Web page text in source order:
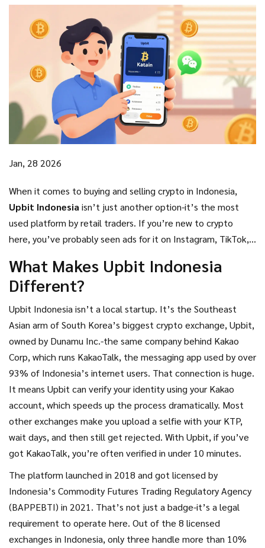
Jan, 28 2026
When it comes to buying and selling crypto in Indonesia,
Upbit Indonesia isn’t just another option-it’s the most
used platform by retail traders. If you’re new to crypto
here, you’ve probably seen ads for it on Instagram, TikTok,
it just popular because of its flashy app and KakaoTalk
integration? Let’s cut through the noise.
What Makes Upbit Indonesia
Different?
Upbit Indonesia isn’t a local startup. It’s the Southeast
Asian arm of South Korea’s biggest crypto exchange, Upbit,
owned by Dunamu Inc.-the same company behind Kakao
Corp, which runs KakaoTalk, the messaging app used by over
93% of Indonesia’s internet users. That connection is huge.
It means Upbit can verify your identity using your Kakao
account, which speeds up the process dramatically. Most
other exchanges make you upload a selfie with your KTP,
wait days, and then still get rejected. With Upbit, if you’ve
got KakaoTalk, you’re often verified in under 10 minutes.
The platform launched in 2018 and got licensed by
Indonesia’s Commodity Futures Trading Regulatory Agency
(BAPPEBTI) in 2021. That’s not just a badge-it’s a legal
requirement to operate here. Out of the 8 licensed
exchanges in Indonesia, only three handle more than 10%